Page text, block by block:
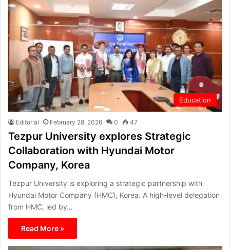
Education
Editorial February 28, 2026 0 47
Tezpur University explores Strategic
Collaboration with Hyundai Motor
Company, Korea
Tezpur University is exploring a strategic partnership with
Hyundai Motor Company (HMC), Korea. A high-level delegation
from HMC, led by…
Read More »